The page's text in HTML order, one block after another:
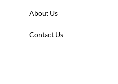
About Us
Contact Us